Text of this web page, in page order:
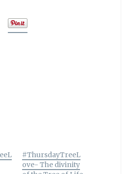
#ThursdayTreeL
ove- The divinity